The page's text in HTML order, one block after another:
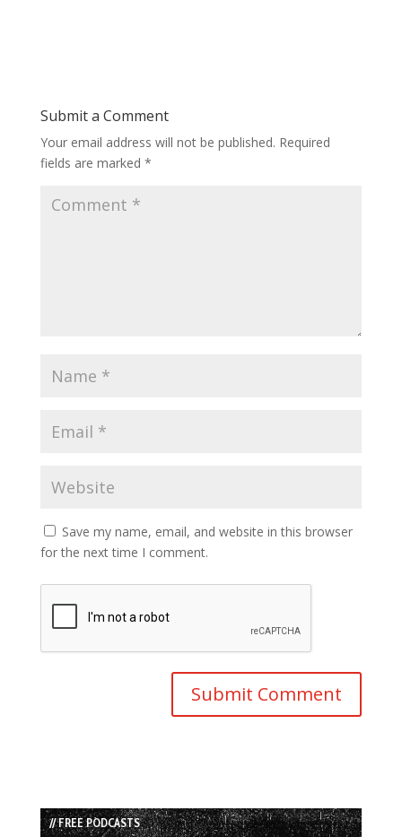
Submit a Comment
Your email address will not be published. Required
fields are marked *
Save my name, email, and website in this browser
for the next time I comment.
// FREE PODCASTS